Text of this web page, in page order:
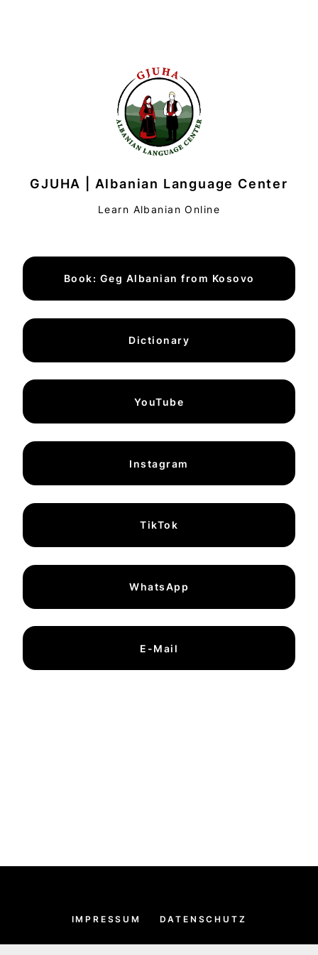
GJUHA | Albanian Language Center
Learn Albanian Online
Book: Geg Albanian from Kosovo
Dictionary
YouTube
Instagram
TikTok
WhatsApp
E-Mail
IMPRESSUM DATENSCHUTZ